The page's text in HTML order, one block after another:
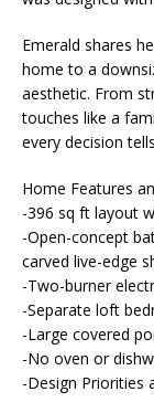
Emerald shares
home to a
aesthetic. From
touches like a
every decision
Home Features
-396 sq ft layout
-Open-concept
carved live-edge
-Two-burner
-Separate loft
-Large covered
-No oven or
-Design Priorities